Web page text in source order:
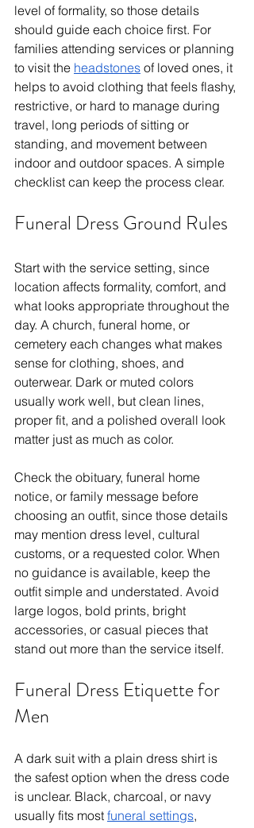
level of formality, so those details
should guide each choice first. For
families attending services or planning
to visit the headstones of loved ones, it
helps to avoid clothing that feels flashy,
restrictive, or hard to manage during
travel, long periods of sitting or
standing, and movement between
indoor and outdoor spaces. A simple
checklist can keep the process clear.
Funeral Dress Ground Rules
Start with the service setting, since
location affects formality, comfort, and
what looks appropriate throughout the
day. A church, funeral home, or
cemetery each changes what makes
sense for clothing, shoes, and
outerwear. Dark or muted colors
usually work well, but clean lines,
proper fit, and a polished overall look
matter just as much as color.
Check the obituary, funeral home
notice, or family message before
choosing an outfit, since those details
may mention dress level, cultural
customs, or a requested color. When
no guidance is available, keep the
outfit simple and understated. Avoid
large logos, bold prints, bright
accessories, or casual pieces that
stand out more than the service itself.
Funeral Dress Etiquette for
Men
A dark suit with a plain dress shirt is
the safest option when the dress code
is unclear. Black, charcoal, or navy
usually fits most funeral settings,